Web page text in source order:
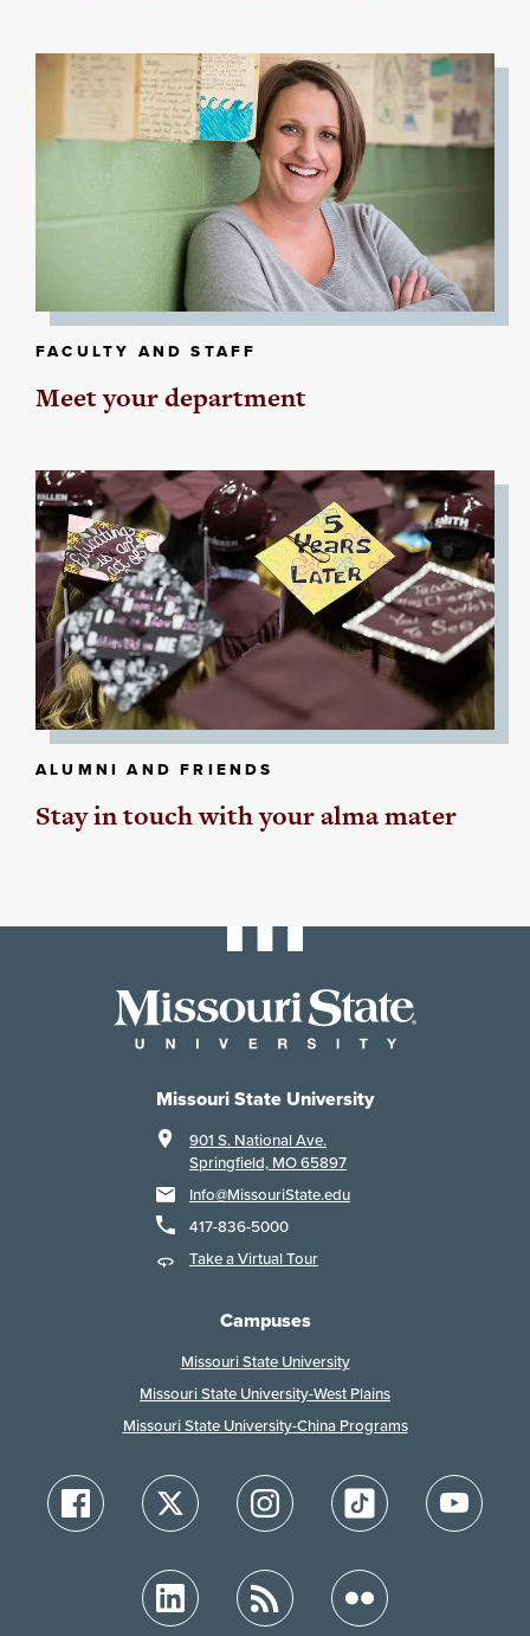
FACULTY AND STAFF
Meet your department
ALUMNI AND FRIENDS
Stay in touch with your alma mater
Missouri State University
901 S. National Ave.
Springfield, MO 65897
Info@MissouriState.edu
417-836-5000
Take a Virtual Tour
Campuses
Missouri State University
Missouri State University-West Plains
Missouri State University-China Programs